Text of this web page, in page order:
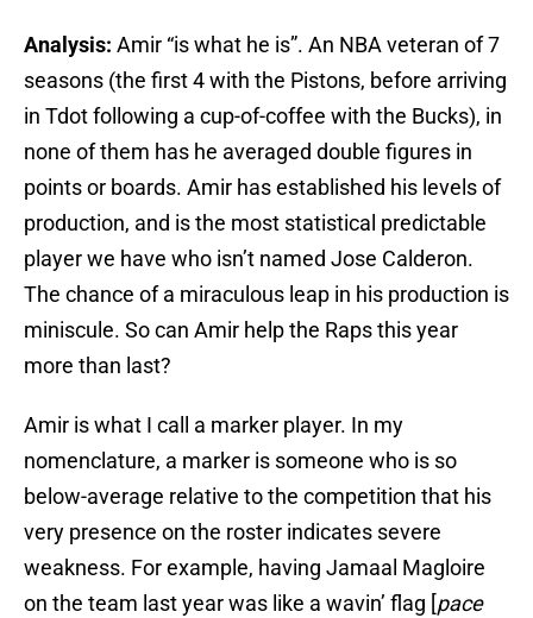
Analysis: Amir “is what he is”. An NBA veteran of 7
seasons (the first 4 with the Pistons, before arriving
in Tdot following a cup-of-coffee with the Bucks), in
none of them has he averaged double figures in
points or boards. Amir has established his levels of
production, and is the most statistical predictable
player we have who isn’t named Jose Calderon.
The chance of a miraculous leap in his production is
miniscule. So can Amir help the Raps this year
more than last?
Amir is what I call a marker player. In my
nomenclature, a marker is someone who is so
below-average relative to the competition that his
very presence on the roster indicates severe
weakness. For example, having Jamaal Magloire
on the team last year was like a wavin’ flag [pace